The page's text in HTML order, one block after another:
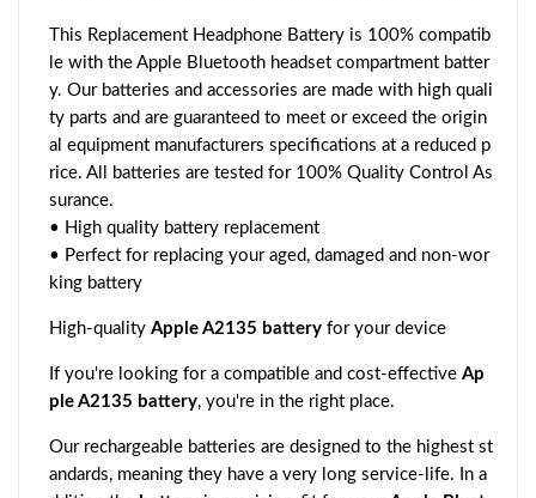
This Replacement Headphone Battery is 100% compatib
le with the Apple Bluetooth headset compartment batter
y. Our batteries and accessories are made with high quali
ty parts and are guaranteed to meet or exceed the origin
al equipment manufacturers specifications at a reduced p
rice. All batteries are tested for 100% Quality Control As
surance.
• High quality battery replacement
• Perfect for replacing your aged, damaged and non-wor
king battery
High-quality Apple A2135 battery for your device
If you're looking for a compatible and cost-effective Ap
ple A2135 battery, you're in the right place.
Our rechargeable batteries are designed to the highest st
andards, meaning they have a very long service-life. In a